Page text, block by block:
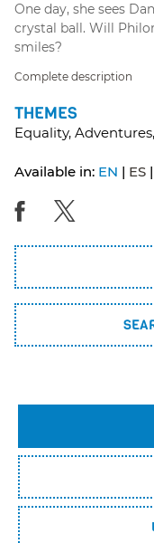
One day, she sees
crystal ball. Will
smiles?
Complete description
THEMES
Equality,
Available in: EN ES